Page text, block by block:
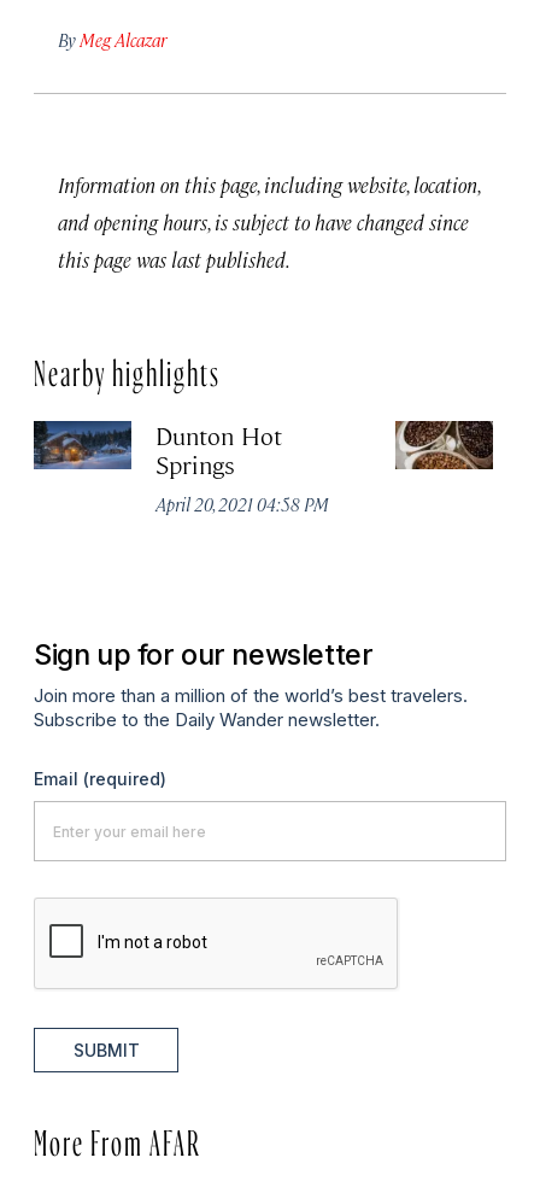
By Meg Alcazar
Information on this page, including website, location,
and opening hours, is subject to have changed since
this page was last published.
Nearby highlights
Dunton Hot
Springs
April 20, 2021 04:58 PM
Sign up for our newsletter
Join more than a million of the world’s best travelers.
Subscribe to the Daily Wander newsletter.
Email (required)
SUBMIT
More From AFAR